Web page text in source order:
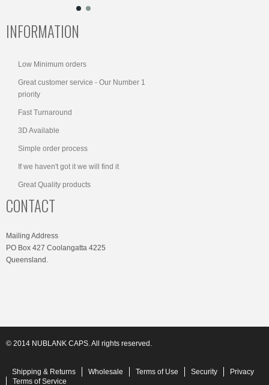
INFORMATION
Low Minimum orders
Great customer service - Our Number 1
priority
Fast Turnaround
3D Available
Simple order process
If we haven't got it we will find it
Great Quality products
CONTACT
Mailing Address
PO Box 427 Coolangatta 4225
Queensland.
© 2014 NUBLANK CAPS. All rights reserved.
Shipping & Returns Wholesale Terms of Use Security
Privacy
Terms of Service